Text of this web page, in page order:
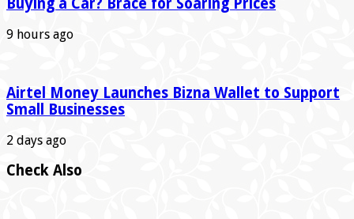
Buying a Car? Brace for Soaring Prices
9 hours ago
Airtel Money Launches Bizna Wallet to Support
Small Businesses
2 days ago
Check Also